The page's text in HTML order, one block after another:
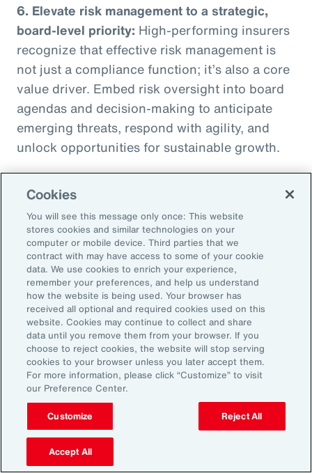
6. Elevate risk management to a strategic,
board-level priority: High-performing insurers
recognize that effective risk management is
not just a compliance function; it’s also a core
value driver. Embed risk oversight into board
agendas and decision-making to anticipate
emerging threats, respond with agility, and
unlock opportunities for sustainable growth.
Global Risk Management Survey
Navigating Risk in Life Sciences
Industry
Cookies
You will see this message only once: This website
stores cookies and similar technologies on your
computer or mobile device. Third parties that we
contract with may have access to some of your cookie
data. We use cookies to enrich your experience,
remember your preferences, and help us understand
how the website is being used. Your browser has
received all optional and required cookies used on this
website. Cookies may continue to collect and share
data until you remove them from your browser. If you
choose to reject cookies, the website will stop serving
cookies to your browser unless you later accept them.
For more information, please click “Customize” to visit
our Preference Center.
Customize Reject All
Accept All